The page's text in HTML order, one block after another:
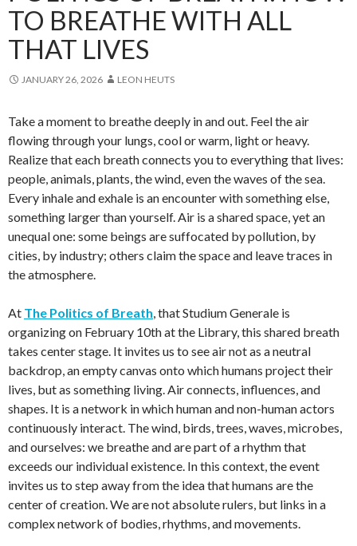
TO BREATHE WITH ALL
THAT LIVES
JANUARY 26, 2026 LEON HEUTS
Take a moment to breathe deeply in and out. Feel the air
flowing through your lungs, cool or warm, light or heavy.
Realize that each breath connects you to everything that lives:
people, animals, plants, the wind, even the waves of the sea.
Every inhale and exhale is an encounter with something else,
something larger than yourself. Air is a shared space, yet an
unequal one: some beings are suffocated by pollution, by
cities, by industry; others claim the space and leave traces in
the atmosphere.
At The Politics of Breath, that Studium Generale is
organizing on February 10th at the Library, this shared breath
takes center stage. It invites us to see air not as a neutral
backdrop, an empty canvas onto which humans project their
lives, but as something living. Air connects, influences, and
shapes. It is a network in which human and non-human actors
continuously interact. The wind, birds, trees, waves, microbes,
and ourselves: we breathe and are part of a rhythm that
exceeds our individual existence. In this context, the event
invites us to step away from the idea that humans are the
center of creation. We are not absolute rulers, but links in a
complex network of bodies, rhythms, and movements.